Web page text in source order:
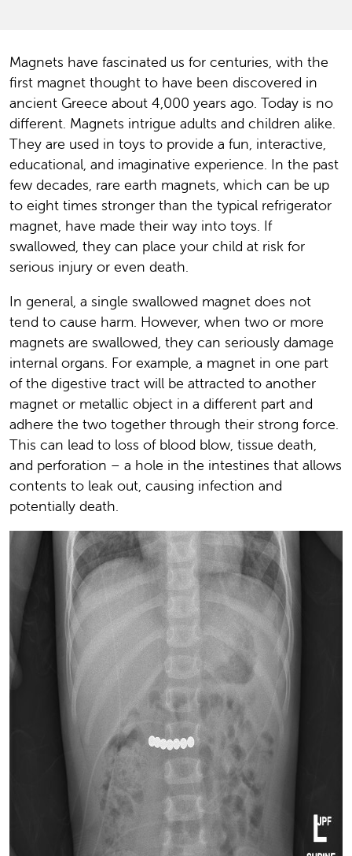
Magnets have fascinated us for centuries, with the
first magnet thought to have been discovered in
ancient Greece about 4,000 years ago. Today is no
different. Magnets intrigue adults and children alike.
They are used in toys to provide a fun, interactive,
educational, and imaginative experience. In the past
few decades, rare earth magnets, which can be up
to eight times stronger than the typical refrigerator
magnet, have made their way into toys. If
swallowed, they can place your child at risk for
serious injury or even death.
In general, a single swallowed magnet does not
tend to cause harm. However, when two or more
magnets are swallowed, they can seriously damage
internal organs. For example, a magnet in one part
of the digestive tract will be attracted to another
magnet or metallic object in a different part and
adhere the two together through their strong force.
This can lead to loss of blood blow, tissue death,
and perforation – a hole in the intestines that allows
contents to leak out, causing infection and
potentially death.